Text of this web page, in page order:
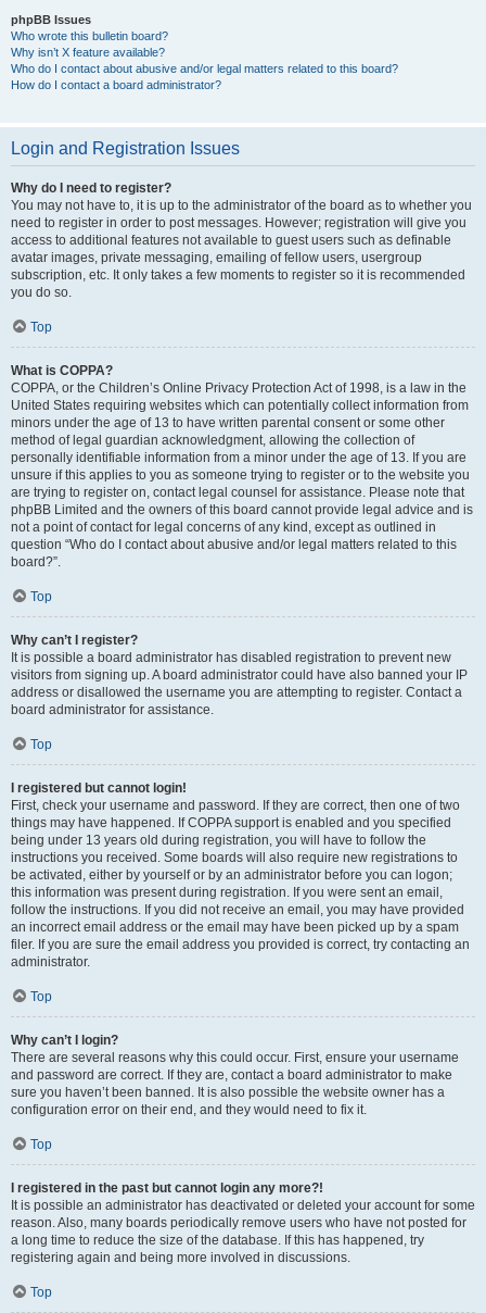
phpBB Issues
Who wrote this bulletin board?
Why isn’t X feature available?
Who do I contact about abusive and/or legal matters related to this board?
How do I contact a board administrator?
Login and Registration Issues
Why do I need to register?
You may not have to, it is up to the administrator of the board as to whether you
need to register in order to post messages. However; registration will give you
access to additional features not available to guest users such as definable
avatar images, private messaging, emailing of fellow users, usergroup
subscription, etc. It only takes a few moments to register so it is recommended
you do so.
Top
What is COPPA?
COPPA, or the Children’s Online Privacy Protection Act of 1998, is a law in the
United States requiring websites which can potentially collect information from
minors under the age of 13 to have written parental consent or some other
method of legal guardian acknowledgment, allowing the collection of
personally identifiable information from a minor under the age of 13. If you are
unsure if this applies to you as someone trying to register or to the website you
are trying to register on, contact legal counsel for assistance. Please note that
phpBB Limited and the owners of this board cannot provide legal advice and is
not a point of contact for legal concerns of any kind, except as outlined in
question “Who do I contact about abusive and/or legal matters related to this
board?”.
Top
Why can’t I register?
It is possible a board administrator has disabled registration to prevent new
visitors from signing up. A board administrator could have also banned your IP
address or disallowed the username you are attempting to register. Contact a
board administrator for assistance.
Top
I registered but cannot login!
First, check your username and password. If they are correct, then one of two
things may have happened. If COPPA support is enabled and you specified
being under 13 years old during registration, you will have to follow the
instructions you received. Some boards will also require new registrations to
be activated, either by yourself or by an administrator before you can logon;
this information was present during registration. If you were sent an email,
follow the instructions. If you did not receive an email, you may have provided
an incorrect email address or the email may have been picked up by a spam
filer. If you are sure the email address you provided is correct, try contacting an
administrator.
Top
Why can’t I login?
There are several reasons why this could occur. First, ensure your username
and password are correct. If they are, contact a board administrator to make
sure you haven’t been banned. It is also possible the website owner has a
configuration error on their end, and they would need to fix it.
Top
I registered in the past but cannot login any more?!
It is possible an administrator has deactivated or deleted your account for some
reason. Also, many boards periodically remove users who have not posted for
a long time to reduce the size of the database. If this has happened, try
registering again and being more involved in discussions.
Top